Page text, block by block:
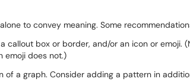
to convey meaning. Some
callout box or border, and/or an icon or emoji.
emoji does not.)
of a graph. Consider adding a pattern in